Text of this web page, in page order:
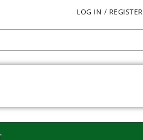
LOG IN / REGISTER